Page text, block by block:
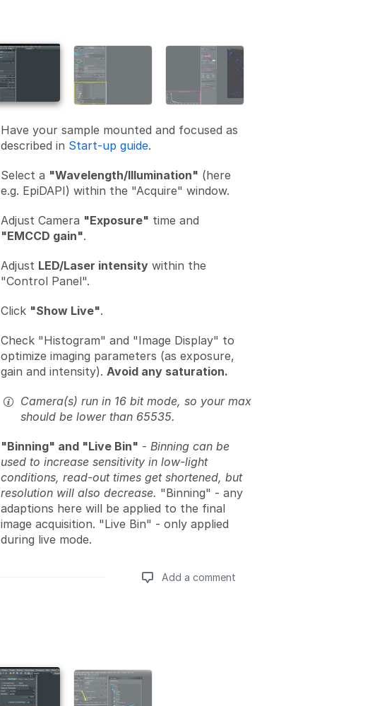
Have your sample mounted and focused as
described in Start-up guide.
Select a "Wavelength/Illumination" (here
e.g. EpiDAPI) within the "Acquire" window.
Adjust Camera "Exposure" time and
"EMCCD gain".
Adjust LED/Laser intensity within the
"Control Panel".
Click "Show Live".
Check "Histogram" and "Image Display" to
optimize imaging parameters (as exposure,
gain and intensity). Avoid any saturation.
Camera(s) run in 16 bit mode, so your max
should be lower than 65535.
"Binning" and "Live Bin" - Binning can be
used to increase sensitivity in low-light
conditions, read-out times get shortened, but
resolution will also decrease. "Binning" - any
adaptions here will be applied to the final
image acquisition. "Live Bin" - only applied
during live mode.
Add a comment